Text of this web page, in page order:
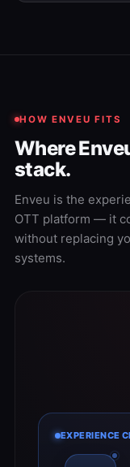
HOW ENVEU FITS
Where
stack.
Enveu is the
OTT platform — it
without replacing
systems.
EXPERIENCE